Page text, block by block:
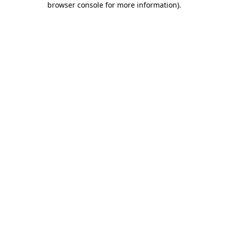
browser console for more information).